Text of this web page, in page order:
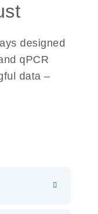
designed
qPCR
data –